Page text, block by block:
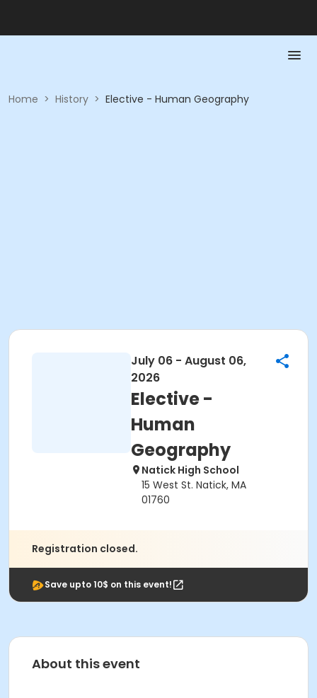
Home > History > Elective - Human Geography
July 06 - August 06,
2026
Elective -
Human
Geography
Natick High School
15 West St. Natick, MA
01760
Registration closed.
Save upto 10$ on this event!
About this event